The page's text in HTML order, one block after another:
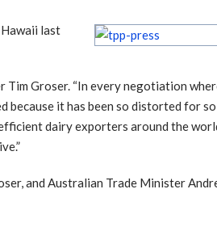
last
Groser. “In every negotiation
it has been so distorted for so
dairy exporters around the
and Australian Trade Minister